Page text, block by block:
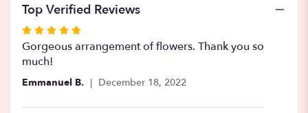
Top Verified Reviews
Rated
5
out
stars
Gorgeous arrangement of flowers. Thank you so
much!
Emmanuel B. December 18, 2022